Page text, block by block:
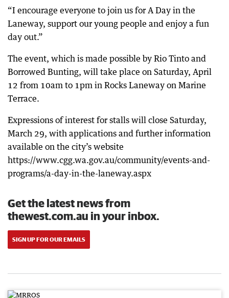
“I encourage everyone to join us for A Day in the
Laneway, support our young people and enjoy a fun
day out.”
The event, which is made possible by Rio Tinto and
Borrowed Bunting, will take place on Saturday, April
12 from 10am to 1pm in Rocks Laneway on Marine
Terrace.
Expressions of interest for stalls will close Saturday,
March 29, with applications and further information
available on the city’s website
https://www.cgg.wa.gov.au/community/events-and-
programs/a-day-in-the-laneway.aspx
Get the latest news from
thewest.com.au in your inbox.
SIGN UP FOR OUR EMAILS